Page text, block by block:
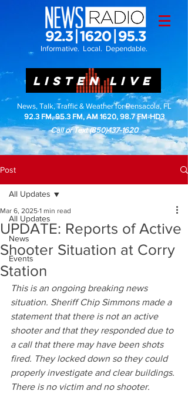
Informative. Local. Dependable.
LISTEN LIVE
News, Talk, Traffic & Weather for Pensacola, FL
92.3 FM, 95.3 FM, AM 1620, 98.7 FM-HD3
Call or Text(850)437-1620
Post
All Updates
News
Events
All Updates
UPDATE: Reports of Active
Shooter Situation at Corry
Station
Mar 6, 2025 1 min read
This is an ongoing breaking news
situation. Sheriff Chip Simmons made a
statement that there is not an active
shooter and that they responded due to
a call that there may have been shots
fired. They locked down so they could
properly investigate and clear buildings.
There is no victim and no shooter.